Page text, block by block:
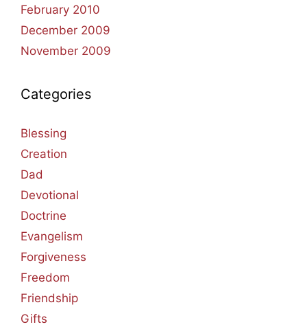
February 2010
December 2009
November 2009
Categories
Blessing
Creation
Dad
Devotional
Doctrine
Evangelism
Forgiveness
Freedom
Friendship
Gifts